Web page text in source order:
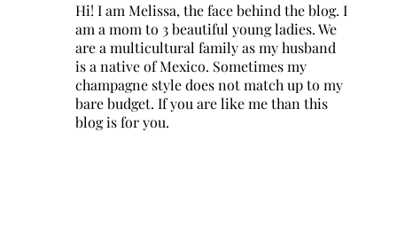
Hi! I am Melissa, the face behind the blog. I
am a mom to 3 beautiful young ladies. We
are a multicultural family as my husband
is a native of Mexico. Sometimes my
champagne style does not match up to my
bare budget. If you are like me than this
blog is for you.